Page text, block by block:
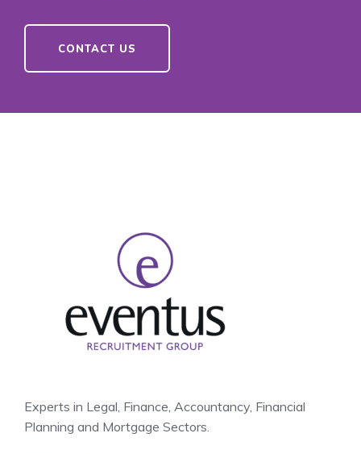
CONTACT US
Experts in Legal, Finance, Accountancy, Financial
Planning and Mortgage Sectors.